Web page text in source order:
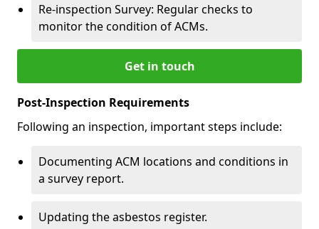
Re-inspection Survey: Regular checks to
monitor the condition of ACMs.
Get in touch
Post-Inspection Requirements
Following an inspection, important steps include:
Documenting ACM locations and conditions in
a survey report.
Updating the asbestos register.